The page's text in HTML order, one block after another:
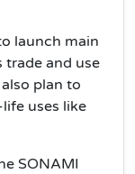
launch main
and use
plan to
uses like
SONAMI